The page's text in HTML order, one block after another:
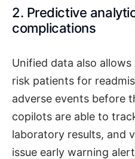
2. Predictive
complications
Unified data also
risk patients for
adverse events before
copilots are able to
laboratory results, and
issue early warning